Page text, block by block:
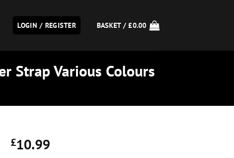
LOGIN / REGISTER BASKET /£0.00
Strap Various Colours
£10.99